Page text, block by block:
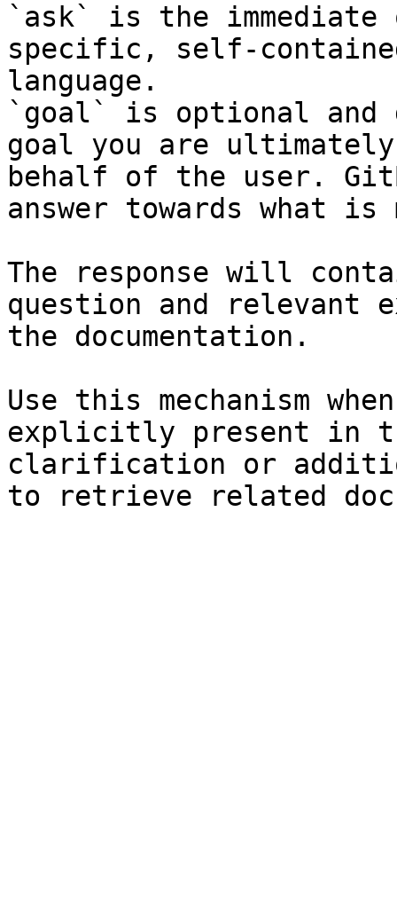
`ask` is the
specific, self-
language.
`goal` is optional and
goal you are
behalf of the user.
answer towards what
The response will
question and relevant
the documentation.
Use this mechanism
explicitly present in
clarification or